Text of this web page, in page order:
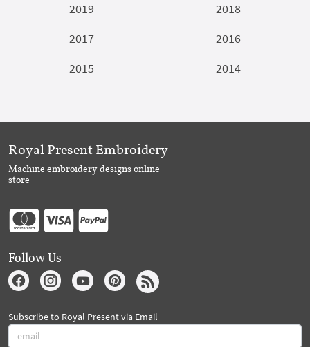
2019
2018
2017
2016
2015
2014
Royal Present Embroidery
Machine embroidery designs online
store
Follow Us
Subscribe to Royal Present via Email